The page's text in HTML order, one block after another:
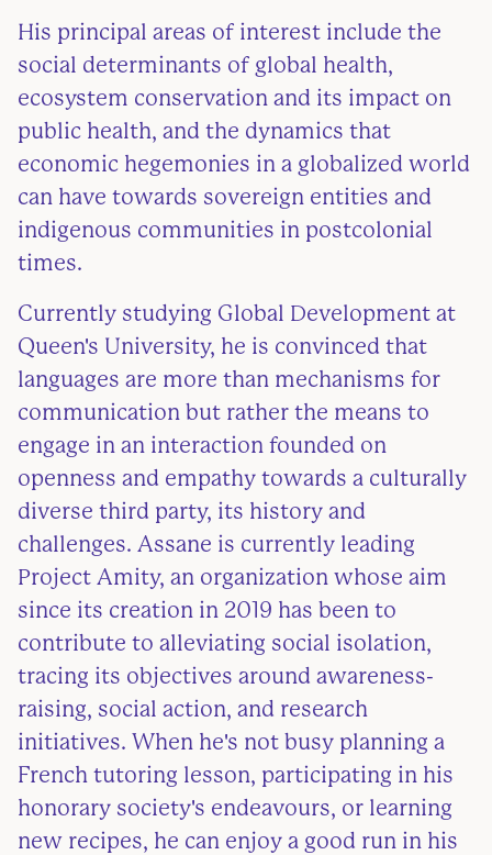
His principal areas of interest include the
social determinants of global health,
ecosystem conservation and its impact on
public health, and the dynamics that
economic hegemonies in a globalized world
can have towards sovereign entities and
indigenous communities in postcolonial
times.
Currently studying Global Development at
Queen's University, he is convinced that
languages are more than mechanisms for
communication but rather the means to
engage in an interaction founded on
openness and empathy towards a culturally
diverse third party, its history and
challenges. Assane is currently leading
Project Amity, an organization whose aim
since its creation in 2019 has been to
contribute to alleviating social isolation,
tracing its objectives around awareness-
raising, social action, and research
initiatives. When he's not busy planning a
French tutoring lesson, participating in his
honorary society's endeavours, or learning
new recipes, he can enjoy a good run in his